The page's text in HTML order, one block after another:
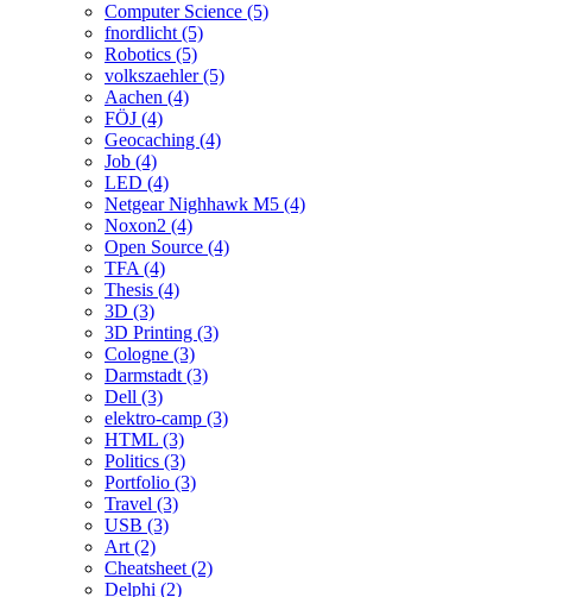
Computer Science (5)
fnordlicht (5)
Robotics (5)
volkszaehler (5)
Aachen (4)
FÖJ (4)
Geocaching (4)
Job (4)
LED (4)
Netgear Nighhawk M5 (4)
Noxon2 (4)
Open Source (4)
TFA (4)
Thesis (4)
3D (3)
3D Printing (3)
Cologne (3)
Darmstadt (3)
Dell (3)
elektro-camp (3)
HTML (3)
Politics (3)
Portfolio (3)
Travel (3)
USB (3)
Art (2)
Cheatsheet (2)
Delphi (2)